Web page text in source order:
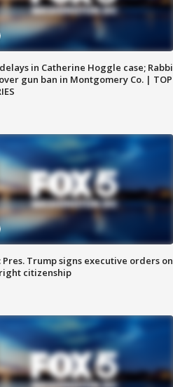
in Catherine Hoggle case; Rabbi
gun ban in Montgomery Co. | TOP
Pres. Trump signs executive orders on
citizenship